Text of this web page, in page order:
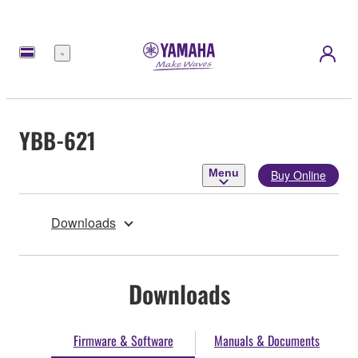
Menu
YBB-621
Menu Buy Online
Downloads
Downloads
Firmware & Software Manuals & Documents